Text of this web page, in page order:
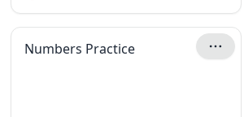
Numbers Practice